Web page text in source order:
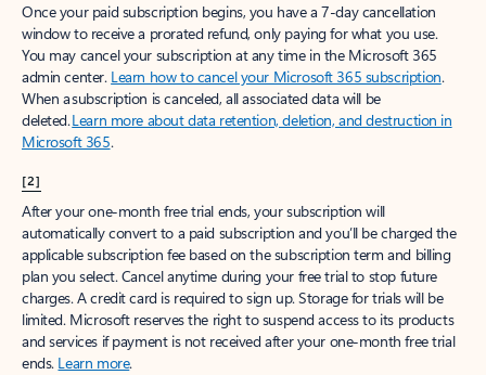
Once your paid subscription begins, you have a 7-day cancellation
window to receive a prorated refund, only paying for what you use.
You may cancel your subscription at any time in the Microsoft 365
admin center. Learn how to cancel your Microsoft 365 subscription.
When a subscription is canceled, all associated data will be
deleted.Learn more about data retention, deletion, and destruction in
Microsoft 365.
[2]
After your one-month free trial ends, your subscription will
automatically convert to a paid subscription and you’ll be charged the
applicable subscription fee based on the subscription term and billing
plan you select. Cancel anytime during your free trial to stop future
charges. A credit card is required to sign up. Storage for trials will be
limited. Microsoft reserves the right to suspend access to its products
and services if payment is not received after your one-month free trial
ends. Learn more.